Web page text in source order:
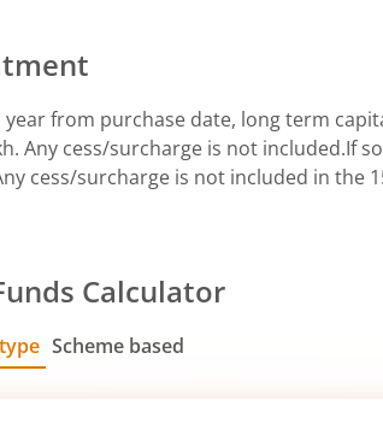
year from purchase date, long term
Any cess/surcharge is not included.If
cess/surcharge is not included in the
Calculator
Scheme based